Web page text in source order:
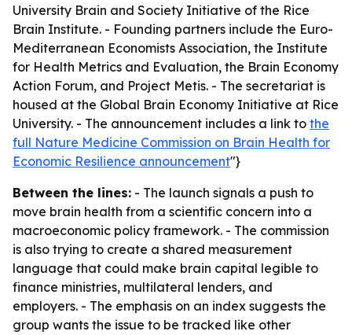
University Brain and Society Initiative of the Rice
Brain Institute. - Founding partners include the Euro-
Mediterranean Economists Association, the Institute
for Health Metrics and Evaluation, the Brain Economy
Action Forum, and Project Metis. - The secretariat is
housed at the Global Brain Economy Initiative at Rice
University. - The announcement includes a link to the
full Nature Medicine Commission on Brain Health for
Economic Resilience announcement"}
Between the lines: - The launch signals a push to
move brain health from a scientific concern into a
macroeconomic policy framework. - The commission
is also trying to create a shared measurement
language that could make brain capital legible to
finance ministries, multilateral lenders, and
employers. - The emphasis on an index suggests the
group wants the issue to be tracked like other